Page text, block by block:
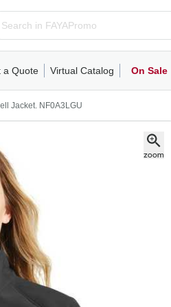
Polos/KnitsSweatshirts/Fleece
a Quote Virtual Catalog On Sale
Jacket. NF0A3LGU